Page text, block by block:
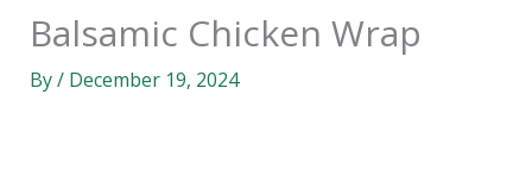
Balsamic Chicken Wrap
By/ December 19, 2024